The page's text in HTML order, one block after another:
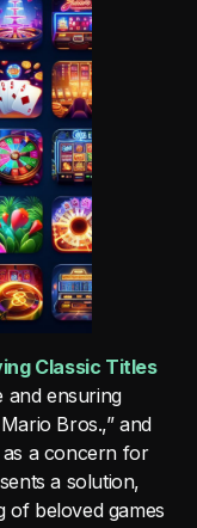
Classic Titles
and ensuring
Bros.,” and
as a concern for
a solution,
of beloved games